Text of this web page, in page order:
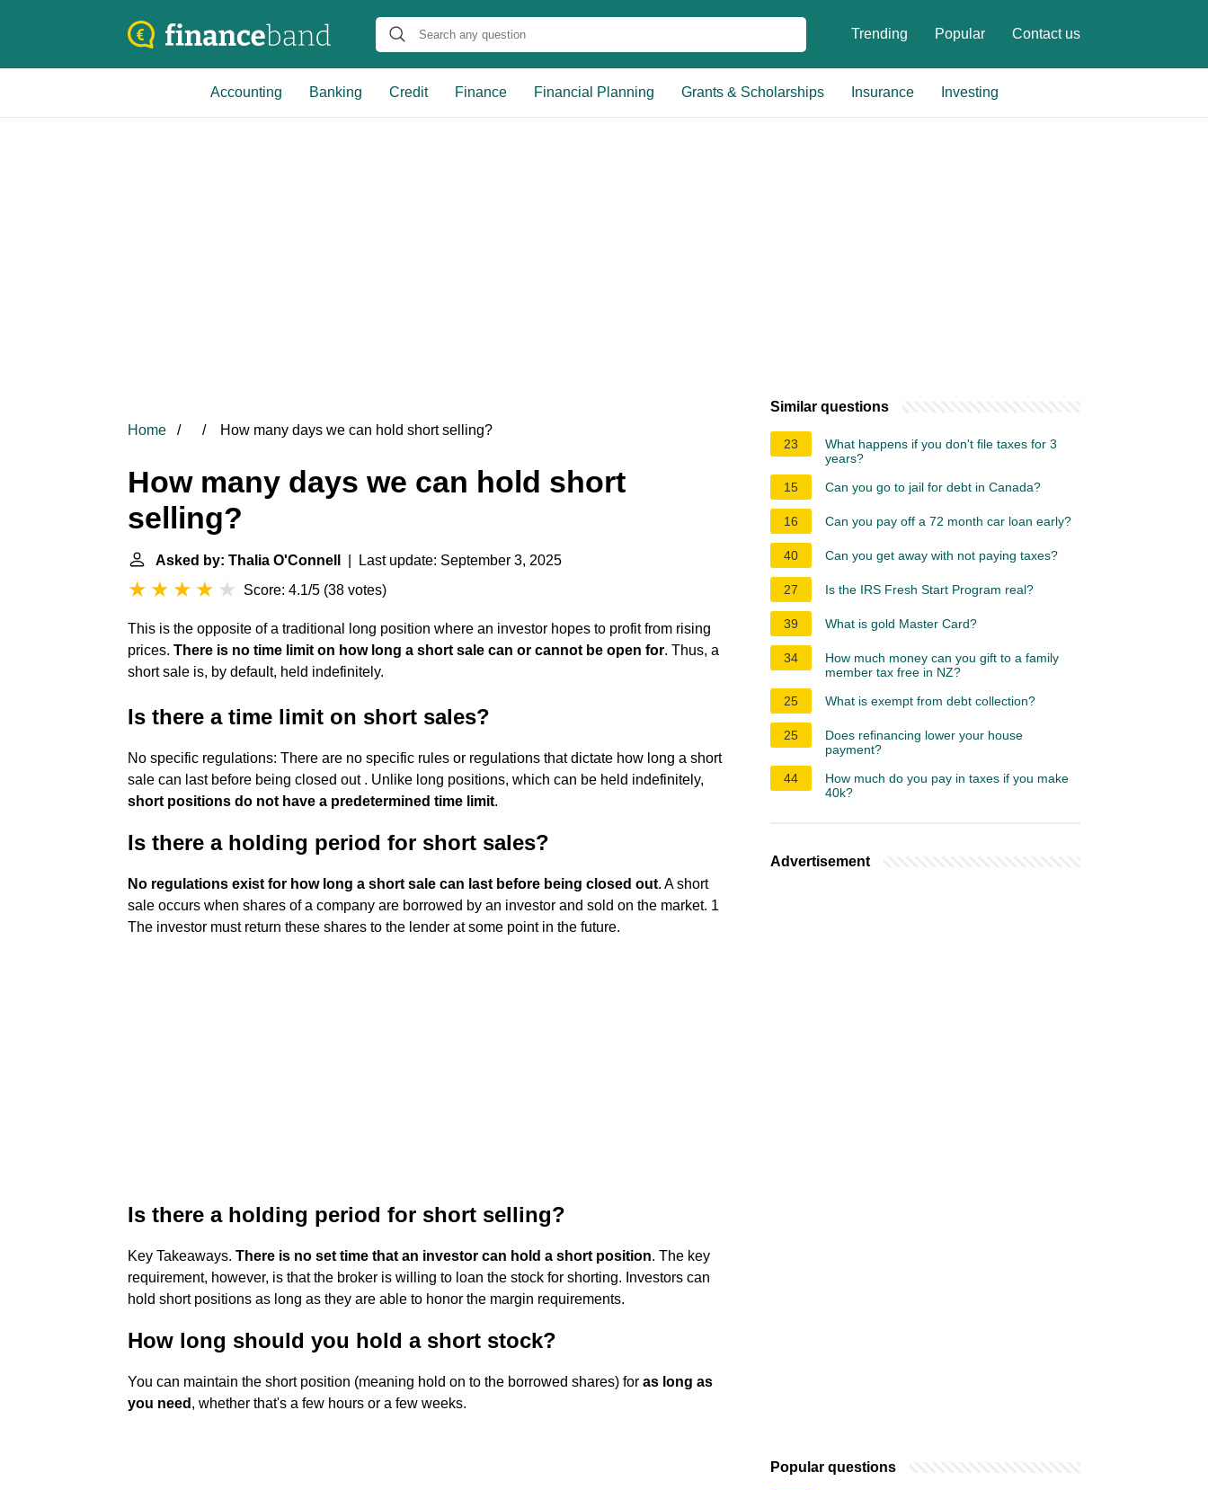
Trending Popular Contact us
Accounting Banking Credit Finance Financial Planning Grants & Scholarships Insurance Investing
Home How many days we can hold short selling?
How many days we can hold short
selling?
Asked by: Thalia O'Connell
| Last update: September 3, 2025
Score: 4.1/5 (38 votes)
This is the opposite of a traditional long position where an investor hopes to profit from rising
prices. There is no time limit on how long a short sale can or cannot be open for. Thus, a
short sale is, by default, held indefinitely.
Is there a time limit on short sales?
No specific regulations: There are no specific rules or regulations that dictate how long a short
sale can last before being closed out . Unlike long positions, which can be held indefinitely,
short positions do not have a predetermined time limit.
Is there a holding period for short sales?
No regulations exist for how long a short sale can last before being closed out. A short
sale occurs when shares of a company are borrowed by an investor and sold on the market. 1
The investor must return these shares to the lender at some point in the future.
Is there a holding period for short selling?
Key Takeaways. There is no set time that an investor can hold a short position. The key
requirement, however, is that the broker is willing to loan the stock for shorting. Investors can
hold short positions as long as they are able to honor the margin requirements.
How long should you hold a short stock?
You can maintain the short position (meaning hold on to the borrowed shares) for as long as
you need , whether that's a few hours or a few weeks.
Similar questions
23
What happens if you don't file taxes for 3
years?
15
Can you go to jail for debt in Canada?
16 Can you pay off a 72 month car loan early?
40 Can you get away with not paying taxes?
27 Is the IRS Fresh Start Program real?
39 What is gold Master Card?
34
How much money can you gift to a family
member tax free in NZ?
25
What is exempt from debt collection?
25
Does refinancing lower your house
payment?
44
How much do you pay in taxes if you make
40k?
Advertisement
Popular questions